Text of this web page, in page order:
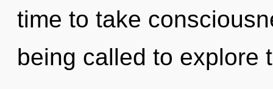
time to take
being called to explore